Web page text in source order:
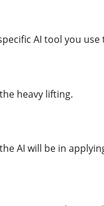
AI tool you
heavy lifting.
AI will be in